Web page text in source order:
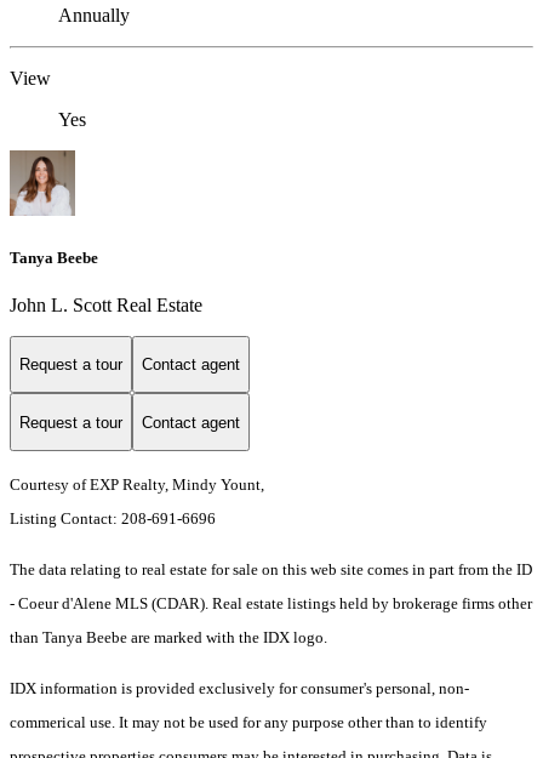
Annually
View
Yes
Tanya Beebe
John L. Scott Real Estate
Request a tour Contact agent
Request a tour Contact agent
Courtesy of EXP Realty, Mindy Yount,
Listing Contact: 208-691-6696
The data relating to real estate for sale on this web site comes in part from the ID
- Coeur d'Alene MLS (CDAR). Real estate listings held by brokerage firms other
than Tanya Beebe are marked with the IDX logo.
IDX information is provided exclusively for consumer's personal, non-
commerical use. It may not be used for any purpose other than to identify